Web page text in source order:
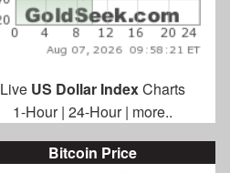
Live US Dollar IndexCharts
1-Hour| 24-Hour| more..
Bitcoin Price